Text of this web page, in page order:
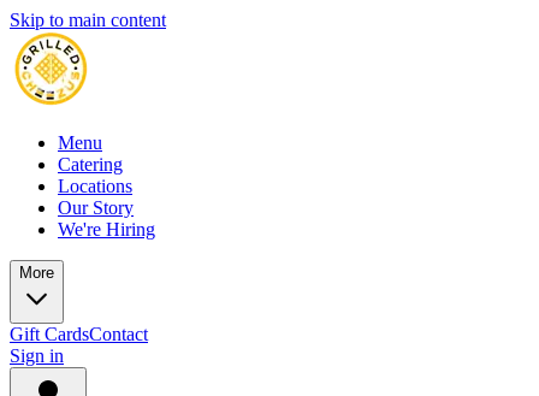
Skip to main content
Menu
Catering
Locations
Our Story
We're Hiring
More
Gift CardsContact
Sign in